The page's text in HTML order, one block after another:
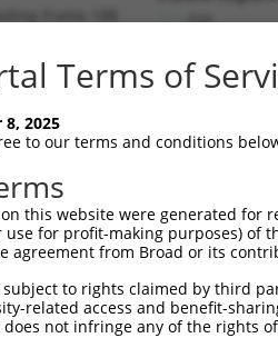
CURRENT)
n/a
matched by
Description
ring finger protein 207
ring finger protein 207
RNA polymerase I subunit A
Terms of
8, 2025
to our terms and conditions
this website were generated
for profit-making purposes) of
agreement from Broad or its
to rights claimed by third
related access and benefit-
not infringe any of the rights